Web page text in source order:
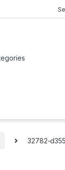
32782-